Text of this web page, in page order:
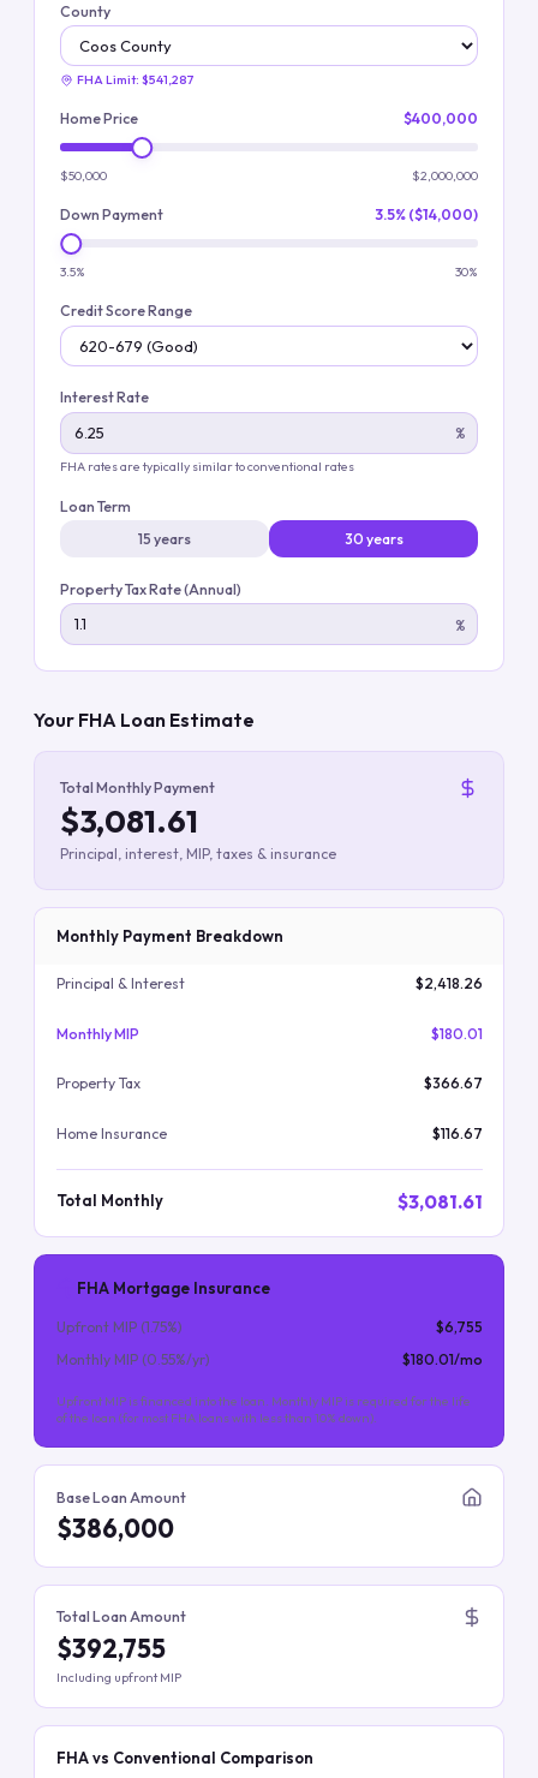
County
FHA Limit: $541,287
Home Price $400,000
$50,000 $2,000,000
Down Payment 3.5% ($14,000)
3.5% 30%
Credit Score Range
Interest Rate
%
FHA rates are typically similar to conventional rates
Loan Term
15 years
30 years
Property Tax Rate (Annual)
%
Your FHA Loan Estimate
Total Monthly Payment
$3,081.61
Principal, interest, MIP, taxes & insurance
Monthly Payment Breakdown
Principal & Interest $2,418.26
Monthly MIP $180.01
Property Tax $366.67
Home Insurance $116.67
Total Monthly $3,081.61
FHA Mortgage Insurance
Upfront MIP (1.75%)
$6,755
Monthly MIP (0.55%/yr) $180.01/mo
Upfront MIP is financed into the loan. Monthly MIP is required for the life
of the loan (for most FHA loans with less than 10% down).
Base Loan Amount
$386,000
Total Loan Amount
$392,755
Including upfront MIP
FHA vs Conventional Comparison